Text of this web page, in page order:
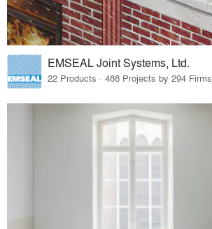
EMSEAL Joint Systems, Ltd.
22 Products · 488 Projects by 294 Firms